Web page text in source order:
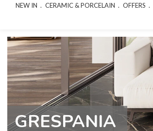
NEW IN CERAMIC & PORCELAIN OFFERS
GRESPANIA